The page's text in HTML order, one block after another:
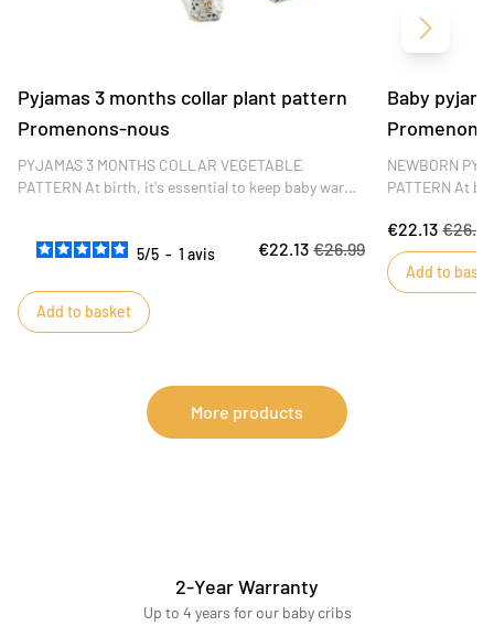
Pyjamas 3 months collar plant pattern
Promenons-nous
PYJAMAS 3 MONTHS COLLAR VEGETABLE
PATTERN At birth, it's essential to keep baby warm.
5/5 - 1avis €22.13 €26.99
Add to basket
Baby
NEWBORN
PATTERN At
opening keep
€22.13 €26.99
Add to
Next
More products
2-Year Warranty
Up to 4 years for our baby cribs